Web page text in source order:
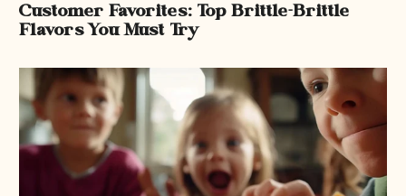
Customer Favorites: Top Brittle-Brittle
Flavors You Must Try